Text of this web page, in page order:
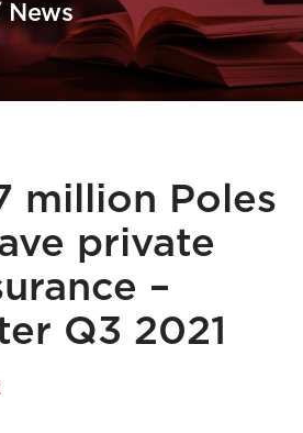
million Poles
private
–
Q3 2021